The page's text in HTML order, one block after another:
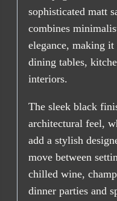
sophisticated matt
combines
elegance, making
dining tables,
interiors.
The sleek black
architectural feel,
add a stylish
move between
chilled wine,
dinner parties and